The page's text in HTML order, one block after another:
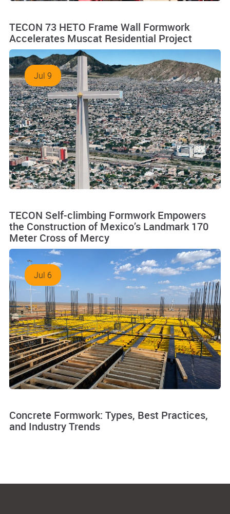
TECON 73 HETO Frame Wall Formwork
Accelerates Muscat Residential Project
Jul 9
TECON Self-climbing Formwork Empowers
the Construction of Mexico’s Landmark 170
Meter Cross of Mercy
Jul 6
Concrete Formwork: Types, Best Practices,
and Industry Trends